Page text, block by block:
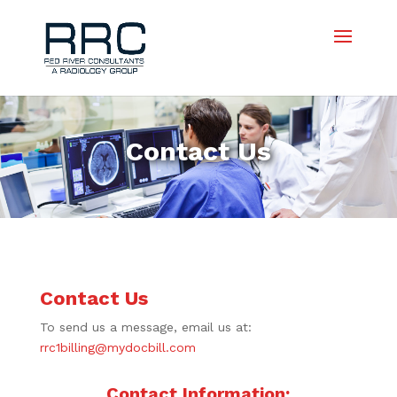
Contact Us
Contact Us
To send us a message, email us at:
rrc1billing@mydocbill.com